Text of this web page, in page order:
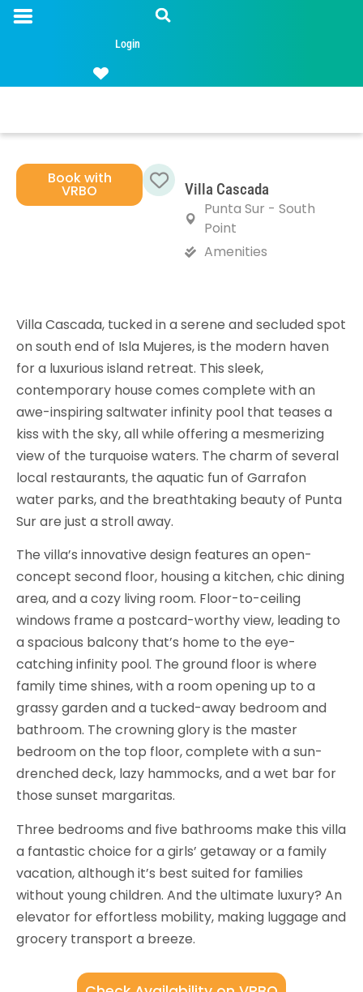
Login
Villa Cascada
Punta Sur - South
Point
Amenities
Favorite
Book with
VRBO
Villa Cascada, tucked in a serene and secluded spot
on south end of Isla Mujeres, is the modern haven
for a luxurious island retreat. This sleek,
contemporary house comes complete with an
awe-inspiring saltwater infinity pool that teases a
kiss with the sky, all while offering a mesmerizing
view of the turquoise waters. The charm of several
local restaurants, the aquatic fun of Garrafon
water parks, and the breathtaking beauty of Punta
Sur are just a stroll away.
The villa’s innovative design features an open-
concept second floor, housing a kitchen, chic dining
area, and a cozy living room. Floor-to-ceiling
windows frame a postcard-worthy view, leading to
a spacious balcony that’s home to the eye-
catching infinity pool. The ground floor is where
family time shines, with a room opening up to a
grassy garden and a tucked-away bedroom and
bathroom. The crowning glory is the master
bedroom on the top floor, complete with a sun-
drenched deck, lazy hammocks, and a wet bar for
those sunset margaritas.
Three bedrooms and five bathrooms make this villa
a fantastic choice for a girls’ getaway or a family
vacation, although it’s best suited for families
without young children. And the ultimate luxury? An
elevator for effortless mobility, making luggage and
grocery transport a breeze.